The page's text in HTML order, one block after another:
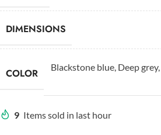
DIMENSIONS
COLOR Blackstone blue, Deep grey,
9 Items sold in last hour